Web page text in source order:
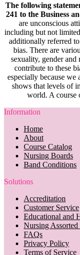
The following
241 to the Business
are unconscious
including but not
additionally referred
bias. There are
sexuality, gender
contribute to these
especially because we
shows that levels of
world. A course
Information
Home
About
Course Catalog
Nursing Boards
Band Conditions
Solutions
Accreditation
Customer Service
Educational and
Nursing
FAQs
Privacy Policy
Terms of Service